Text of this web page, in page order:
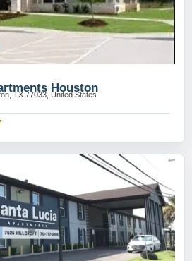
Houston
TX 77033, United States